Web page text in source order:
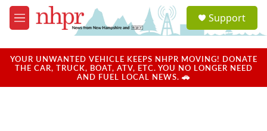
Skip to main content
M
e
u
a
u
Support
YOUR UNWANTED VEHICLE KEEPS NHPR MOVING! DONATE
THE CAR, TRUCK, BOAT, ATV, ETC. YOU NO LONGER NEED
AND FUEL LOCAL NEWS. 🚗